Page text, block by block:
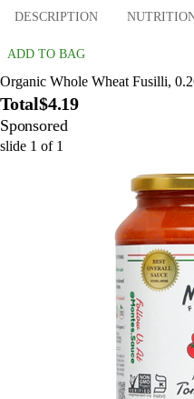
DESCRIPTION
ADD TO BAG
Organic Whole Wheat Fusilli,
Total$4.19
Sponsored
slide 1 of 1